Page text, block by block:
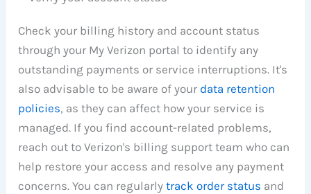
Check your billing history and account status
through your My Verizon portal to identify any
outstanding payments or service interruptions. It's
also advisable to be aware of your data retention
policies, as they can affect how your service is
managed. If you find account-related problems,
reach out to Verizon's billing support team who can
help restore your access and resolve any payment
concerns. You can regularlytrack order status and